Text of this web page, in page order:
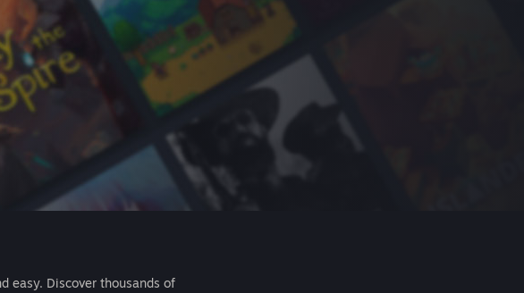
easy. Discover thousands of